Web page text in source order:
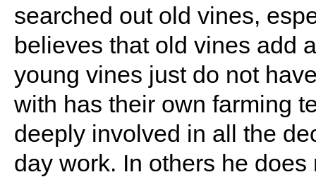
searched out old vines,
believes that old vines add
young vines just do not
with has their own farming
deeply involved in all the
day work. In others he